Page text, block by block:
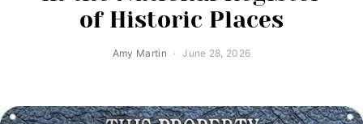
of Historic Places
Amy Martin June 28, 2026